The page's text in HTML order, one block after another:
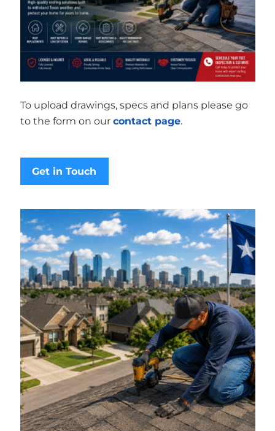
To upload drawings, specs and plans please go
to the form on our contact page.
Get in Touch